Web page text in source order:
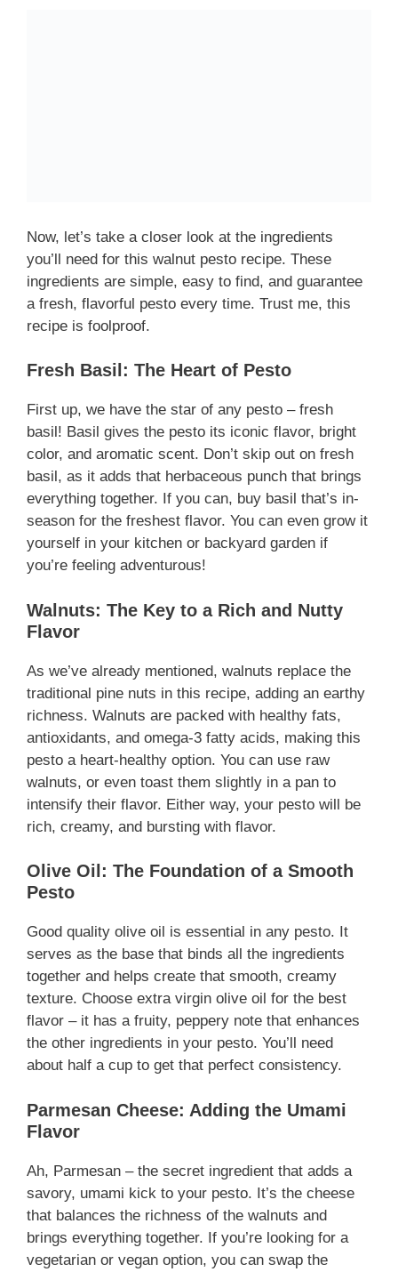
Now, let’s take a closer look at the ingredients
you’ll need for this walnut pesto recipe. These
ingredients are simple, easy to find, and guarantee
a fresh, flavorful pesto every time. Trust me, this
recipe is foolproof.
Fresh Basil: The Heart of Pesto
First up, we have the star of any pesto – fresh
basil! Basil gives the pesto its iconic flavor, bright
color, and aromatic scent. Don’t skip out on fresh
basil, as it adds that herbaceous punch that brings
everything together. If you can, buy basil that’s in-
season for the freshest flavor. You can even grow it
yourself in your kitchen or backyard garden if
you’re feeling adventurous!
Walnuts: The Key to a Rich and Nutty
Flavor
As we’ve already mentioned, walnuts replace the
traditional pine nuts in this recipe, adding an earthy
richness. Walnuts are packed with healthy fats,
antioxidants, and omega-3 fatty acids, making this
pesto a heart-healthy option. You can use raw
walnuts, or even toast them slightly in a pan to
intensify their flavor. Either way, your pesto will be
rich, creamy, and bursting with flavor.
Olive Oil: The Foundation of a Smooth
Pesto
Good quality olive oil is essential in any pesto. It
serves as the base that binds all the ingredients
together and helps create that smooth, creamy
texture. Choose extra virgin olive oil for the best
flavor – it has a fruity, peppery note that enhances
the other ingredients in your pesto. You’ll need
about half a cup to get that perfect consistency.
Parmesan Cheese: Adding the Umami
Flavor
Ah, Parmesan – the secret ingredient that adds a
savory, umami kick to your pesto. It’s the cheese
that balances the richness of the walnuts and
brings everything together. If you’re looking for a
vegetarian or vegan option, you can swap the